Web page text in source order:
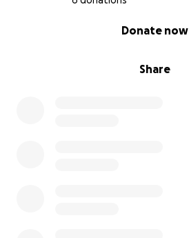
Share
Donate now